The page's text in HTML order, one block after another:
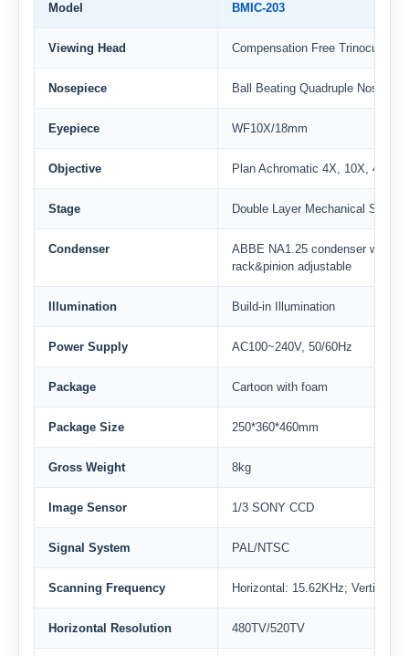
Model BMIC-203
Viewing Head Compensation Free Trinocular
Nosepiece Ball Beating Quadruple
Eyepiece WF10X/18mm
Objective Plan Achromatic 4X, 10X,
Stage Double Layer Mechanical Stage
Condenser
ABBE NA1.25 condenser with
rack&pinion adjustable
Illumination Build-in Illumination
Power Supply AC100~240V, 50/60Hz
Package Cartoon with foam
Package Size 250*360*460mm
Gross Weight 8kg
Image Sensor 1/3 SONY CCD
Signal System PAL/NTSC
Scanning Frequency Horizontal: 15.62KHz; Vertical:
Horizontal Resolution 480TV/520TV